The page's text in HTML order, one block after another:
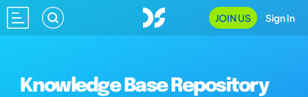
JOIN US Sign In
Knowledge Base Repository